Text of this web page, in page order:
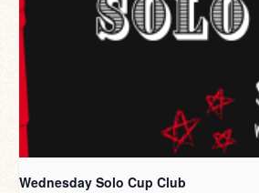
Wednesday Solo Cup Club